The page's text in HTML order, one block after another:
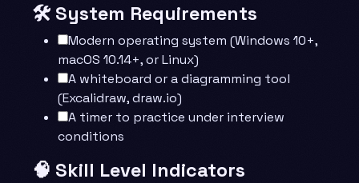
🛠️ System Requirements
Modern operating system (Windows 10+,
macOS 10.14+, or Linux)
A whiteboard or a diagramming tool
(Excalidraw, draw.io)
A timer to practice under interview
conditions
🧠 Skill Level Indicators